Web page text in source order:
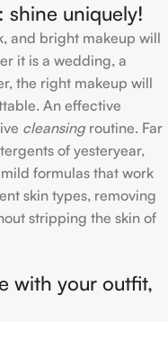
shine uniquely!
and bright makeup will
it is a wedding, a
the right makeup will
An effective
cleansingroutine. Far
of yesteryear,
formulas that work
skin types, removing
stripping the skin of
with your outfit,